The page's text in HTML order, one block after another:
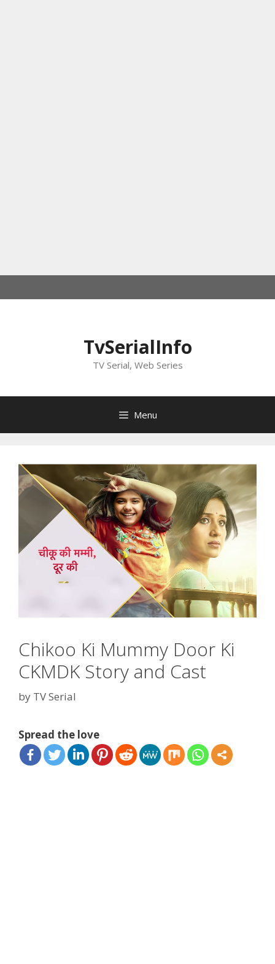
to
TvSerialInfo
TV Serial, Web Series
Menu
Chikoo Ki Mummy Door Ki
CKMDK Story and Cast
by TV Serial
Spread the love